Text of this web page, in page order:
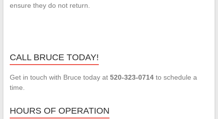
ensure they do not return.
CALL BRUCE TODAY!
Get in touch with Bruce today at 520-323-0714to schedule a
time.
HOURS OF OPERATION